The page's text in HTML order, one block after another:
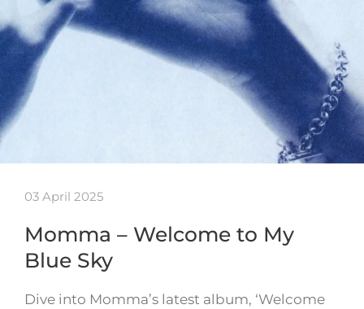
03 April 2025
Momma – Welcome to My
Blue Sky
Dive into Momma’s latest album, ‘Welcome